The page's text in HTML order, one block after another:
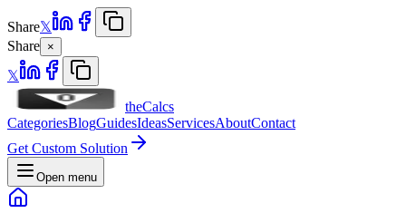
Share𝕏
Share ×
𝕏
theCalcs
CategoriesBlogGuidesIdeasServicesAboutContact
Get Custom Solution
Open menu